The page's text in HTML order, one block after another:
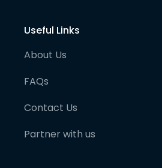
Useful Links
About Us
FAQs
Contact Us
Partner with us